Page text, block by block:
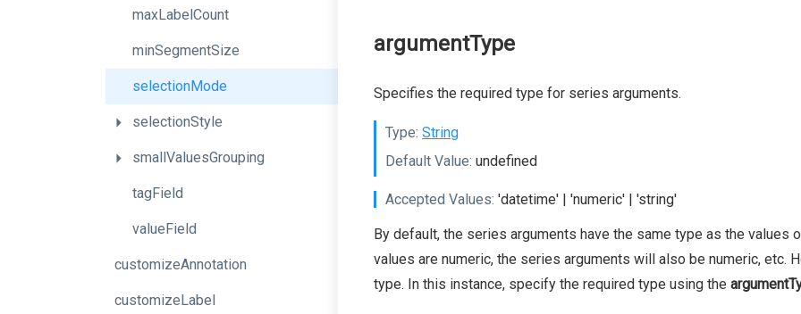
maxLabelCount
minSegmentSize
selectionMode
selectionStyle
smallValuesGrouping
tagField
valueField
customizeAnnotation
customizeLabel
argumentType
Specifies the required type for series arguments.
Type: String
Default Value: undefined
Accepted Values: 'datetime' | 'numeric' | 'string'
By default, the series arguments have the same type as the
values are numeric, the series arguments will also be numeric, etc.
type. In this instance, specify the required type using the